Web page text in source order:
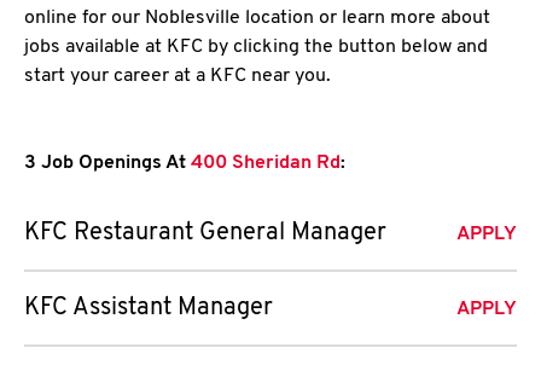
online for our Noblesville location or learn more about
jobs available at KFC by clicking the button below and
start your career at a KFC near you.
3 Job Openings At 400 Sheridan Rd:
KFC Restaurant General Manager APPLY
KFC Assistant Manager APPLY